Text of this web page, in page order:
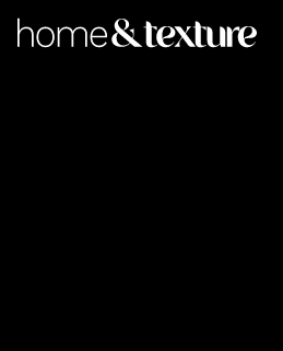
https://github.com/blavity